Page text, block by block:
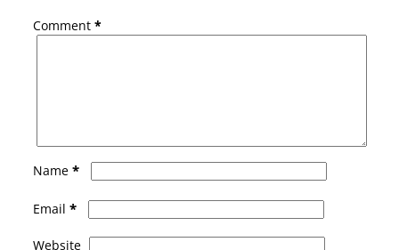
Comment *
Name *
Email *
Website